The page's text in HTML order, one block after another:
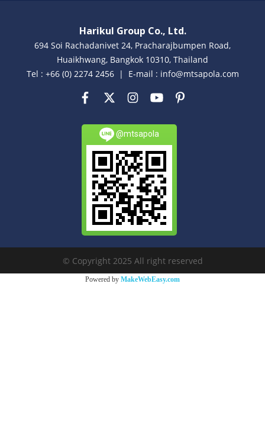
Harikul Group Co., Ltd.
694 Soi Rachadanivet 24, Pracharajbumpen Road,
Huaikhwang, Bangkok 10310, Thailand
Tel : +66 (0) 2274 2456 | E-mail : info@mtsapola.com
@mtsapola
© Copyright 2025 All right reserved
Powered by MakeWebEasy.com